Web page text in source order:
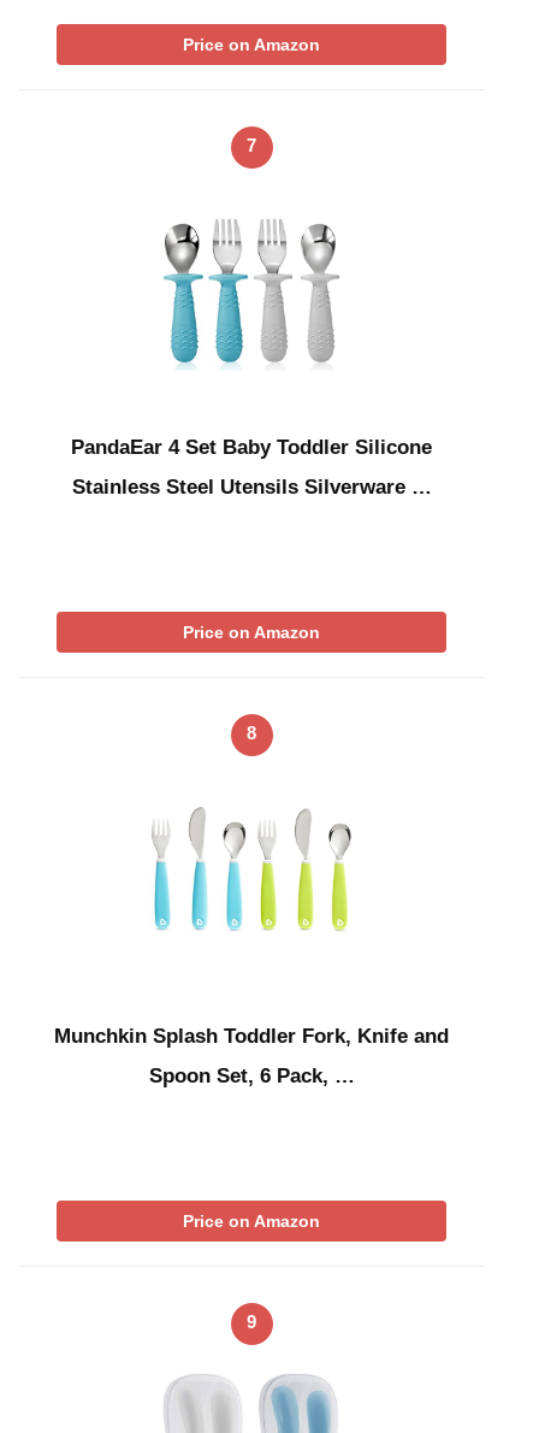
Price on Amazon
7
PandaEar 4 Set Baby Toddler Silicone
Stainless Steel Utensils Silverware …
Price on Amazon
8
Munchkin Splash Toddler Fork, Knife and
Spoon Set, 6 Pack, …
Price on Amazon
9